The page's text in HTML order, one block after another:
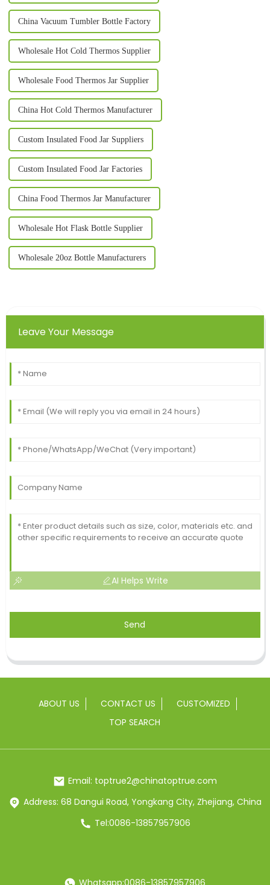
China Vacuum Tumbler Bottle Factory
Wholesale Hot Cold Thermos Supplier
Wholesale Food Thermos Jar Supplier
China Hot Cold Thermos Manufacturer
Custom Insulated Food Jar Suppliers
Custom Insulated Food Jar Factories
China Food Thermos Jar Manufacturer
Wholesale Hot Flask Bottle Supplier
Wholesale 20oz Bottle Manufacturers
Leave Your Message
AI Helps Write
Send
ABOUT US CONTACT US
CUSTOMIZED
TOP SEARCH
Email: toptrue2@chinatoptrue.com
Address: 68 Dangui Road, Yongkang City, Zhejiang, China
Tel:0086-13857957906
Whatsapp:0086-13857957906